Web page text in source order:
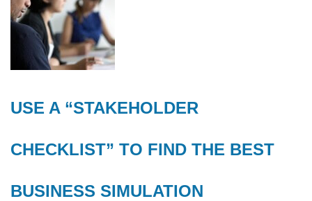
USE A “STAKEHOLDER
CHECKLIST” TO FIND THE BEST
BUSINESS SIMULATION